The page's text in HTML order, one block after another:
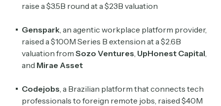
raise a $3.5B round at a $23B valuation
Genspark , an agentic workplace platform provider,
raised a $100M Series B extension at a $2.6B
valuation from Sozo Ventures UpHonest Capital
and Mirae Asset
Codejobs , a Brazilian platform that connects tech
professionals to foreign remote jobs, raised $40M